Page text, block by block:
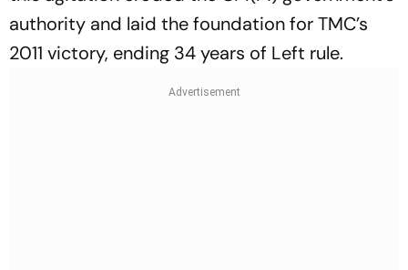
authority and laid the foundation for TMC’s
2011 victory, ending 34 years of Left rule.